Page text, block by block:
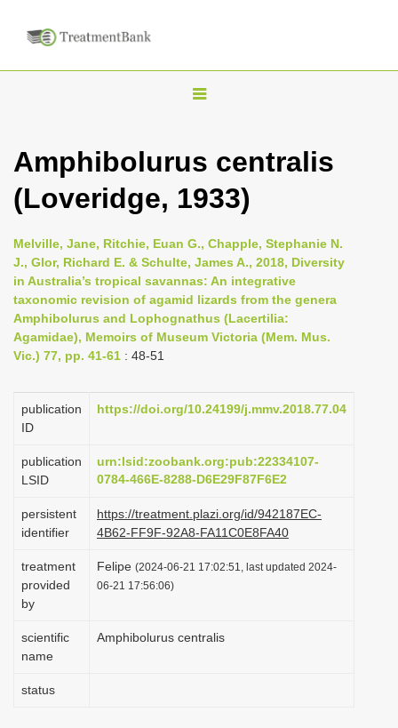
T
g
l
n
a
v
i
g
t
i
n
Amphibolurus centralis
(Loveridge, 1933)
Melville, Jane, Ritchie, Euan G., Chapple, Stephanie N.
J., Glor, Richard E. & Schulte, James A., 2018, Diversity
in Australia’s tropical savannas: An integrative
taxonomic revision of agamid lizards from the genera
Amphibolurus and Lophognathus (Lacertilia:
Agamidae), Memoirs of Museum Victoria (Mem. Mus.
Vic.) 77, pp. 41-61 : 48-51
publication
ID
https://doi.org/10.24199/j.mmv.2018.77.04
publication
LSID
urn:lsid:zoobank.org:pub:22334107-
0784-466E-8288-D6E29F87F6E2
persistent
identifier
https://treatment.plazi.org/id/942187EC-
4B62-FF9F-92A8-FA11C0E8FA40
treatment
provided
by
Felipe (2024-06-21 17:02:51, last updated 2024-
06-21 17:56:06)
scientific
name
Amphibolurus centralis
status